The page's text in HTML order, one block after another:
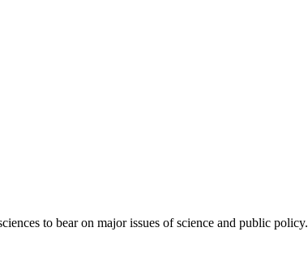
to bear on major issues of science and public policy.